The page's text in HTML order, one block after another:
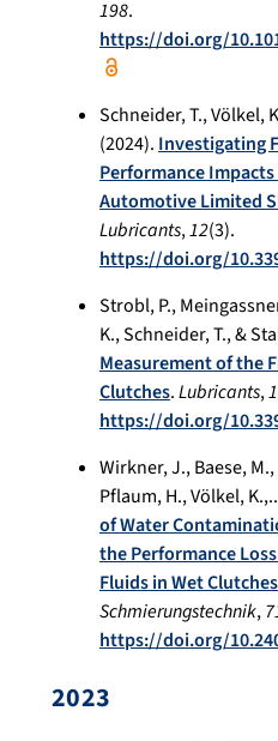
198.
https://doi.org/
Schneider, T., Völkel,
(2024).Investigating
Performance
Automotive Limited
Lubricants,12(3).
https://doi.org/
Strobl, P.,
K., Schneider, T., &
Measurement of the
Clutches.Lubricants,
https://doi.org/
Wirkner, J., Baese,
Pflaum, H., Völkel,
of Water
the Performance
Fluids in Wet Clutches
Schmierungstechnik,
https://doi.org/
2023